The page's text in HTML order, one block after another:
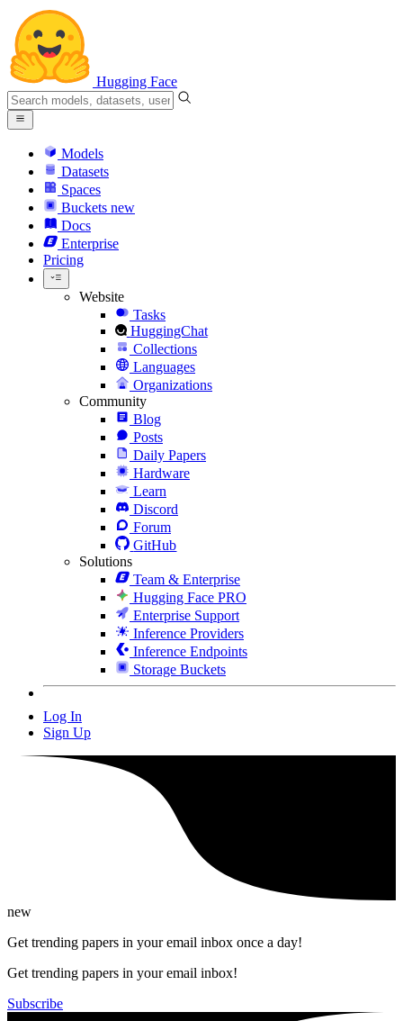
Hugging Face
Models
Datasets
Spaces
Buckets new
Docs
Enterprise
Pricing
Website
Tasks
HuggingChat
Collections
Languages
Organizations
Community
Blog
Posts
Daily Papers
Hardware
Learn
Discord
Forum
GitHub
Solutions
Team & Enterprise
Hugging Face PRO
Enterprise Support
Inference Providers
Inference Endpoints
Storage Buckets
Log In
Sign Up
new
Get trending papers in your email inbox once a day!
Get trending papers in your email inbox!
Subscribe